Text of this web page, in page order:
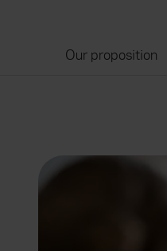
Our proposition